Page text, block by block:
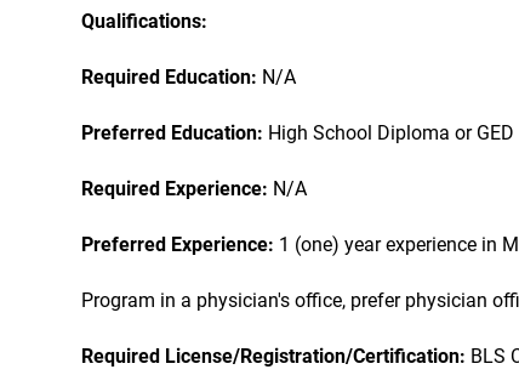
Qualifications:
Required Education: N/A
Preferred Education: High School Diploma or
Required Experience: N/A
Preferred Experience: 1 (one) year experience in
Program in a physician's office, prefer physician
Required License/Registration/Certification: BLS